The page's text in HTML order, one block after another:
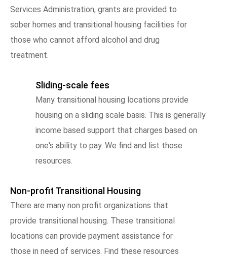
Services Administration, grants are provided to
sober homes and transitional housing facilities for
those who cannot afford alcohol and drug
treatment.
Sliding-scale fees
Many transitional housing locations provide
housing on a sliding scale basis. This is generally
income based support that charges based on
one's ability to pay. We find and list those
resources.
Non-profit Transitional Housing
There are many non profit organizations that
provide transitional housing. These transitional
locations can provide payment assistance for
those in need of services. Find these resources